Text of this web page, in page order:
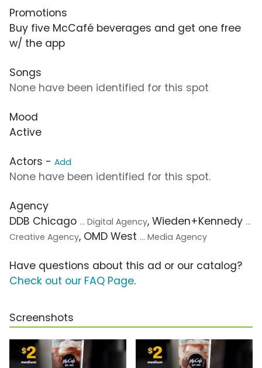
Promotions
Buy five McCafé beverages and get one free
w/ the app
Songs
None have been identified for this spot
Mood
Active
Actors - Add
None have been identified for this spot.
Agency
DDB Chicago ... Digital Agency, Wieden+Kennedy ...
Creative Agency, OMD West ... Media Agency
Have questions about this ad or our catalog?
Check out our FAQ Page.
Screenshots